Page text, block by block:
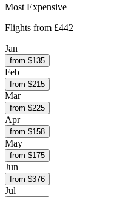
Most Expensive
Flights from £442
Jan
from $135
Feb
from $215
Mar
from $225
Apr
from $158
May
from $175
Jun
from $376
Jul